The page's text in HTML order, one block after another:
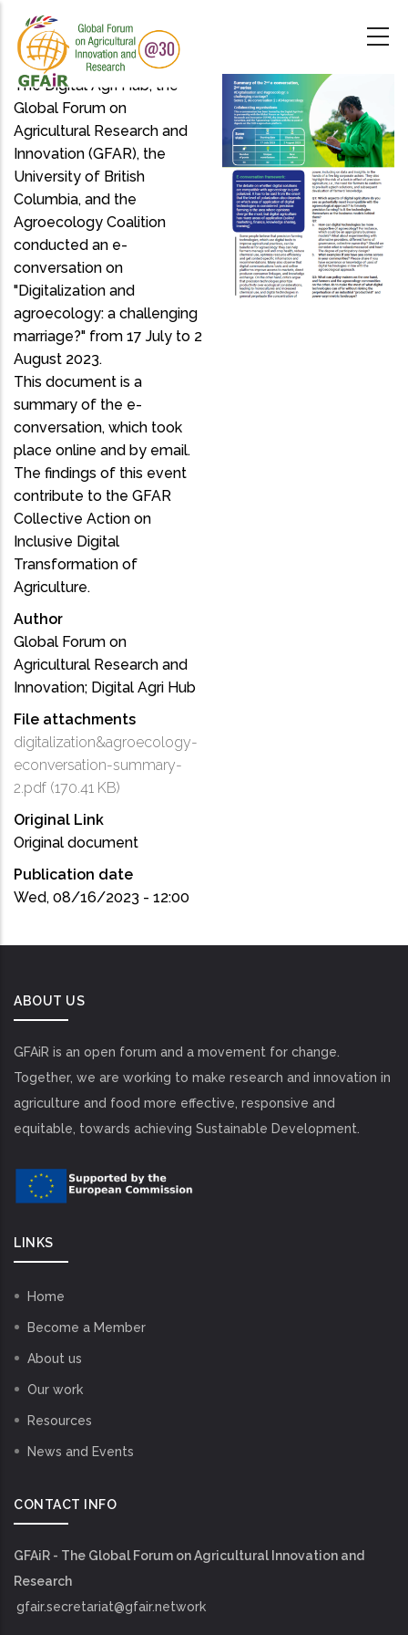
main
content
The Digital Agri Hub, the
Global Forum on
Agricultural Research and
Innovation (GFAR), the
University of British
Columbia, and the
Agroecology Coalition
conducted an e-
conversation on
"Digitalization and
agroecology: a challenging
marriage?" from 17 July to 2
August 2023.
This document is a
summary of the e-
conversation, which took
place online and by email.
The findings of this event
contribute to the GFAR
Collective Action on
Inclusive Digital
Transformation of
Agriculture.
Author
Global Forum on
Agricultural Research and
Innovation; Digital Agri Hub
File attachments
digitalization&agroecology-
econversation-summary-
2.pdf (170.41 KB)
Original Link
Original document
Publication date
Wed, 08/16/2023 - 12:00
ABOUT US
GFAiR is an open forum and a movement for change.
Together, we are working to make research and innovation in
agriculture and food more effective, responsive and
equitable, towards achieving Sustainable Development.
LINKS
Home
Become a Member
About us
Our work
Resources
News and Events
CONTACT INFO
GFAiR - The Global Forum on Agricultural Innovation and
Research
gfair.secretariat@gfair.network